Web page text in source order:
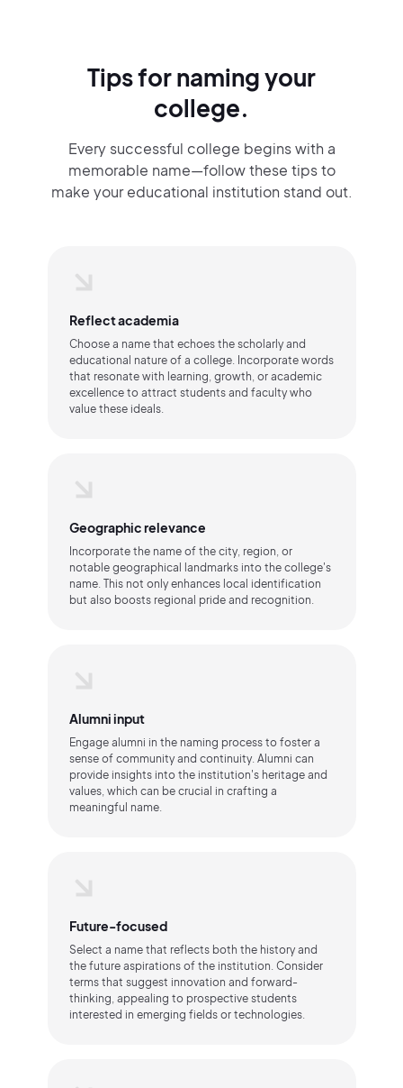
Tips for naming your
college.
Every successful college begins with a
memorable name—follow these tips to
make your educational institution stand out.
Reflect academia
Choose a name that echoes the scholarly and
educational nature of a college. Incorporate words
that resonate with learning, growth, or academic
excellence to attract students and faculty who
value these ideals.
Geographic relevance
Incorporate the name of the city, region, or
notable geographical landmarks into the college's
name. This not only enhances local identification
but also boosts regional pride and recognition.
Alumni input
Engage alumni in the naming process to foster a
sense of community and continuity. Alumni can
provide insights into the institution's heritage and
values, which can be crucial in crafting a
meaningful name.
Future-focused
Select a name that reflects both the history and
the future aspirations of the institution. Consider
terms that suggest innovation and forward-
thinking, appealing to prospective students
interested in emerging fields or technologies.